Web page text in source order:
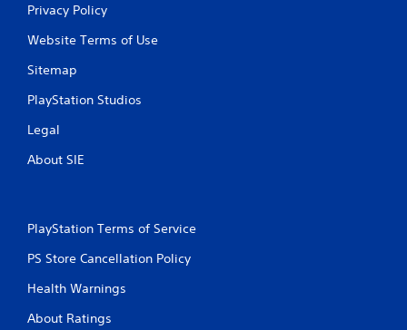
Privacy Policy
Website Terms of Use
Sitemap
PlayStation Studios
Legal
About SIE
PlayStation Terms of Service
PS Store Cancellation Policy
Health Warnings
About Ratings